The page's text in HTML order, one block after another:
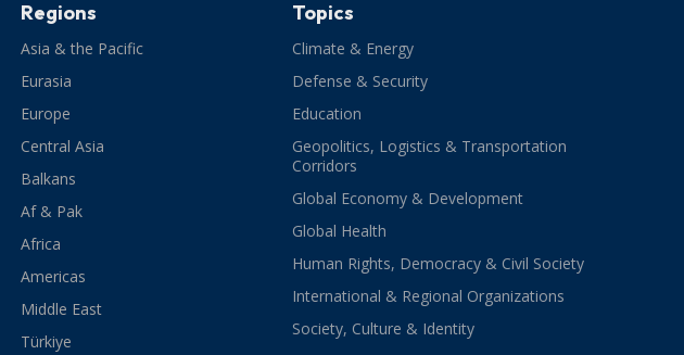
Regions
Asia & the Pacific
Eurasia
Europe
Central Asia
Balkans
Af & Pak
Africa
Americas
Middle East
Türkiye
Topics
Climate & Energy
Defense & Security
Education
Geopolitics, Logistics & Transportation
Corridors
Global Economy & Development
Global Health
Human Rights, Democracy & Civil Society
International & Regional Organizations
Society, Culture & Identity